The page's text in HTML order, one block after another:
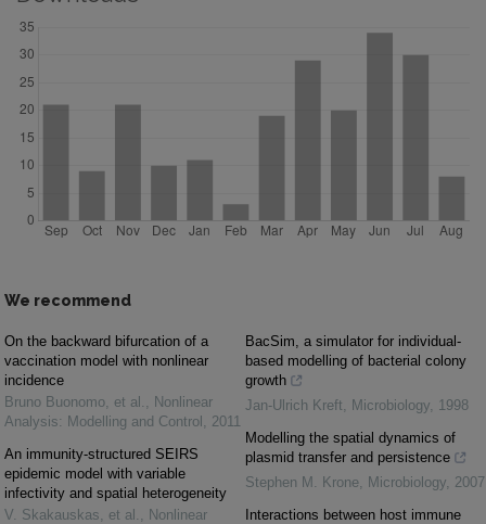
We recommend
On the backward bifurcation of a
vaccination model with nonlinear
incidence
Bruno Buonomo, et al. , Nonlinear
Analysis: Modelling and Control , 2011
An immunity-structured SEIRS
epidemic model with variable
infectivity and spatial heterogeneity
V. Skakauskas, et al. , Nonlinear
BacSim, a simulator for individual-
based modelling of bacterial colony
growth
Jan-Ulrich Kreft, Microbiology, 1998
Modelling the spatial dynamics of
plasmid transfer and persistence
Stephen M. Krone, Microbiology, 2007
Interactions between host immune